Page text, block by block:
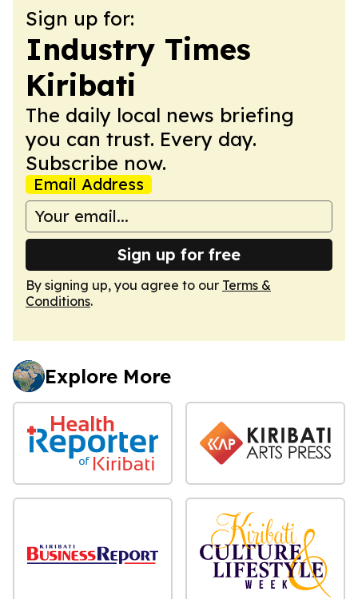
Sign up for:
Industry Times
Kiribati
The daily local news briefing
you can trust. Every day.
Subscribe now.
Email Address
Sign up for free
By signing up, you agree to our Terms &
Conditions.
Explore More